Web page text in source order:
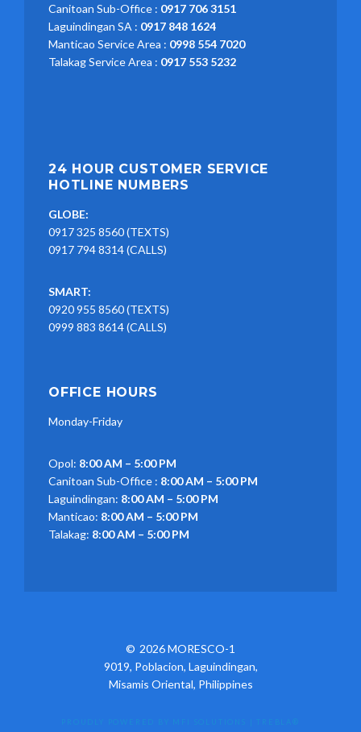
Canitoan Sub-Office : 0917 706 3151
Laguindingan SA : 0917 848 1624
Manticao Service Area : 0998 554 7020
Talakag Service Area : 0917 553 5232
24 HOUR CUSTOMER SERVICE
HOTLINE NUMBERS
GLOBE:
0917 325 8560 (TEXTS)
0917 794 8314 (CALLS)
SMART:
0920 955 8560 (TEXTS)
0999 883 8614 (CALLS)
OFFICE HOURS
Monday-Friday
Opol: 8:00 AM – 5:00 PM
Canitoan Sub-Office : 8:00 AM – 5:00 PM
Laguindingan: 8:00 AM – 5:00 PM
Manticao: 8:00 AM – 5:00 PM
Talakag: 8:00 AM – 5:00 PM
2026 MORESCO-1
9019, Poblacion, Laguindingan,
Misamis Oriental, Philippines